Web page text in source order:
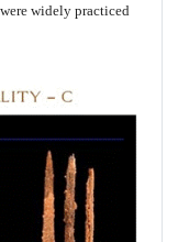
widely practiced